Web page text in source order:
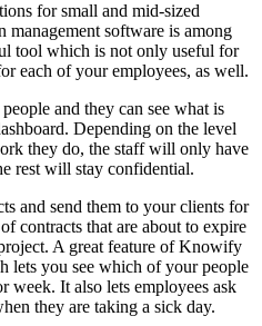
for small and mid-sized
management software is among
tool which is not only useful for
each of your employees, as well.
and they can see what is
Depending on the level
they do, the staff will only have
rest will stay confidential.
and send them to your clients for
contracts that are about to expire
A great feature of Knowify
lets you see which of your people
week. It also lets employees ask
they are taking a sick day.